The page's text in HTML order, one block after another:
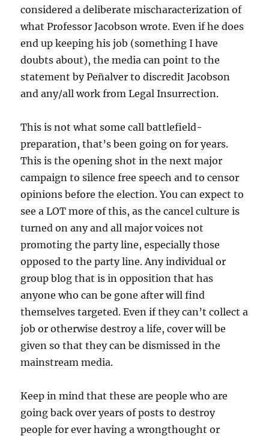
considered a deliberate mischaracterization of
what Professor Jacobson wrote. Even if he does
end up keeping his job (something I have
doubts about), the media can point to the
statement by Peñalver to discredit Jacobson
and any/all work from Legal Insurrection.
This is not what some call battlefield-
preparation, that’s been going on for years.
This is the opening shot in the next major
campaign to silence free speech and to censor
opinions before the election. You can expect to
see a LOT more of this, as the cancel culture is
turned on any and all major voices not
promoting the party line, especially those
opposed to the party line. Any individual or
group blog that is in opposition that has
anyone who can be gone after will find
themselves targeted. Even if they can’t collect a
job or otherwise destroy a life, cover will be
given so that they can be dismissed in the
mainstream media.
Keep in mind that these are people who are
going back over years of posts to destroy
people for ever having a wrongthought or